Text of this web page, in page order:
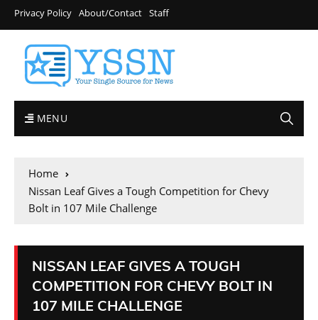
Privacy Policy About/Contact Staff
MENU
Home
Nissan Leaf Gives a Tough Competition for Chevy
Bolt in 107 Mile Challenge
NISSAN LEAF GIVES A TOUGH
COMPETITION FOR CHEVY BOLT IN
107 MILE CHALLENGE